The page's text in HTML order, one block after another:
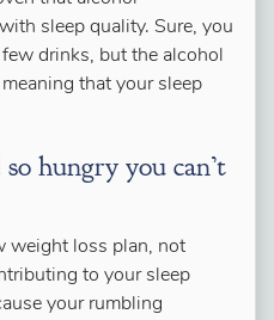
sleep quality. Sure, you
drinks, but the alcohol
that your sleep
hungry you can’t
weight loss plan, not
to your sleep
your rumbling